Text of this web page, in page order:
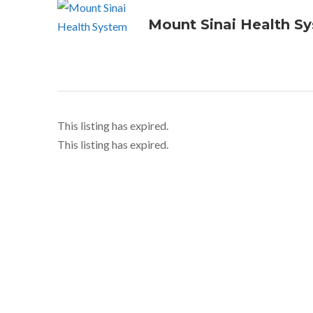
Mount Sinai Health
This listing has expired.
This listing has expired.